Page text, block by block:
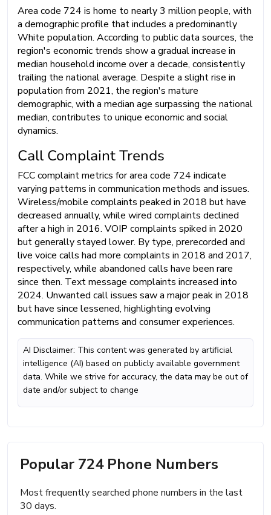
Area code 724 is home to nearly 3 million people, with
a demographic profile that includes a predominantly
White population. According to public data sources, the
region's economic trends show a gradual increase in
median household income over a decade, consistently
trailing the national average. Despite a slight rise in
population from 2021, the region's mature
demographic, with a median age surpassing the national
median, contributes to unique economic and social
dynamics.
Call Complaint Trends
FCC complaint metrics for area code 724 indicate
varying patterns in communication methods and issues.
Wireless/mobile complaints peaked in 2018 but have
decreased annually, while wired complaints declined
after a high in 2016. VOIP complaints spiked in 2020
but generally stayed lower. By type, prerecorded and
live voice calls had more complaints in 2018 and 2017,
respectively, while abandoned calls have been rare
since then. Text message complaints increased into
2024. Unwanted call issues saw a major peak in 2018
but have since lessened, highlighting evolving
communication patterns and consumer experiences.
AI Disclaimer: This content was generated by artificial
intelligence (AI) based on publicly available government
data. While we strive for accuracy, the data may be out of
date and/or subject to change
Popular 724 Phone Numbers
Most frequently searched phone numbers in the last
30 days.